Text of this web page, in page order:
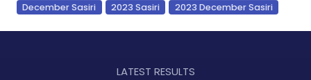
December Sasiri
2023 Sasiri 2023 December Sasiri
LATEST RESULTS